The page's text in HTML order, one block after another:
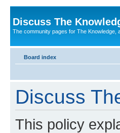
Discuss The
The community pages for The Knowledge,
Board index
Discuss
This policy